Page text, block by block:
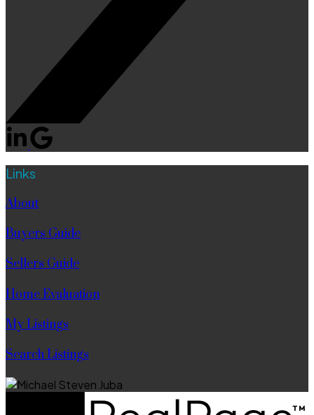
Links
About
Buyers Guide
Sellers Guide
Home Evaluation
My Listings
Search Listings